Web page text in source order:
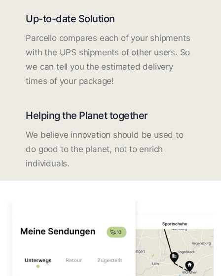
Up-to-date Solution
Parcello compares each of your shipments
with the UPS shipments of other users. So
we can tell you the estimated delivery
times of your package!
Helping the Planet together
We believe innovation should be used to
do good to the planet, not to enrich
individuals.